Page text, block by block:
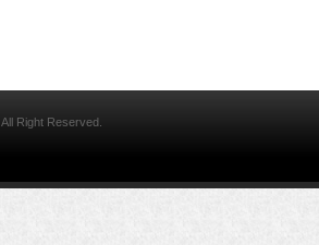
. All Right Reserved.